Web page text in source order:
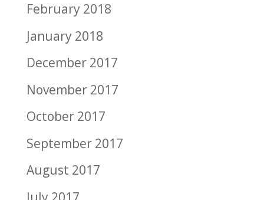
February 2018
January 2018
December 2017
November 2017
October 2017
September 2017
August 2017